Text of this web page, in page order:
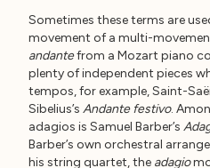
Sometimes these terms are
movement of a multi-
andantefrom a Mozart piano
plenty of independent pieces
tempos, for example, Saint-
Sibelius’s Andante festivo.
adagios is Samuel Barber’s
Barber’s own orchestral
his string quartet, the adagio